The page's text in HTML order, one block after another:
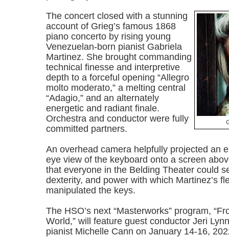
The concert closed with a stunning
account of Grieg’s famous 1868
piano concerto by rising young
Venezuelan-born pianist Gabriela
Martinez. She brought commanding
technical finesse and interpretive
depth to a forceful opening “Allegro
molto moderato,” a melting central
“Adagio,” and an alternately
energetic and radiant finale.
Orchestra and conductor were fully
committed partners.
An overhead camera helpfully projected an
eye view of the keyboard onto a screen
that everyone in the Belding Theater could
dexterity, and power with which Martinez’s
manipulated the keys.
The HSO’s next “Masterworks” program,
World,” will feature guest conductor Jeri
pianist Michelle Cann on January 14-16,